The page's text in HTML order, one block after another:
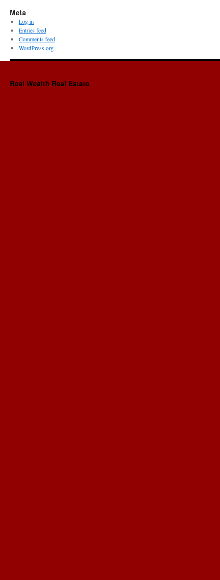
Meta
Log in
Entries feed
Comments feed
WordPress.org
Real Wealth Real Estate